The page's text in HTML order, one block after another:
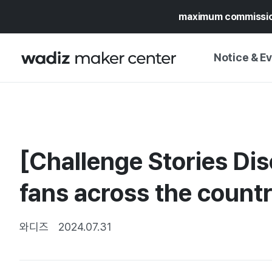
maximum
Notice &
MY WADIZ
UPDATES
PRESS RELEASE
CALENDAR
TRUST CENTER
[Challenge Stories
fans across the
와디즈 2024.07.31